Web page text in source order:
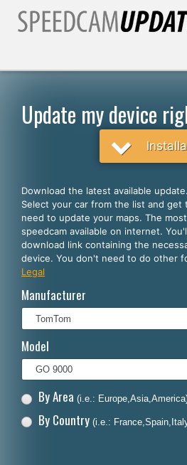
English
Español
Português
Français
Polski
Dansk
Update my device
Download the latest available
Select your car from the list and get
need to update your maps. The
speedcam available on internet.
download link containing the
device. You don't need to do other
Legal
Manufacturer
Model
By Area (i.e.:
By Country (i.e.: